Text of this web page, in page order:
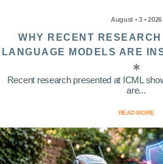
August • 3 • 2026
WHY RECENT
LANGUAGE MODELS ARE
Recent research presented at ICML
are...
READ MORE